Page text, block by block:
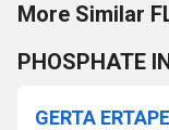
More Similar
PHOSPHATE
GERTA